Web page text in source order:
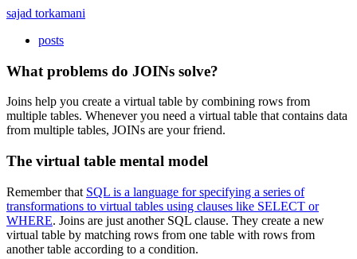
sajad torkamani
posts
What problems do JOINs solve?
Joins help you create a virtual table by combining rows from
multiple tables. Whenever you need a virtual table that contains data
from multiple tables, JOINs are your friend.
The virtual table mental model
Remember that SQL is a language for specifying a series of
transformations to virtual tables using clauses like SELECT or
WHERE. Joins are just another SQL clause. They create a new
virtual table by matching rows from one table with rows from
another table according to a condition.